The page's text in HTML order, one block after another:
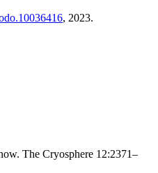
, 2023.
The Cryosphere 12:2371–